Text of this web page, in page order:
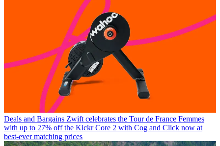
Deals and Bargains Zwift celebrates the Tour de France Femmes
with up to 27% off the Kickr Core 2 with Cog and Click now at
best-ever matching prices